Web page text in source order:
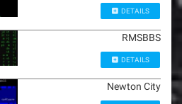
DETAILS
RMSBBS
DETAILS
Newton City